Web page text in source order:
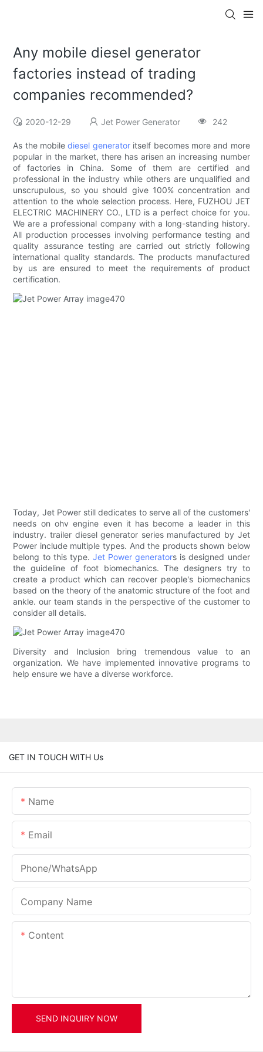
Any mobile diesel generator
factories instead of trading
companies recommended?
2020-12-29 Jet Power Generator 242
As the mobilediesel generatoritself becomes more and more
popular in the market, there has arisen an increasing number
of factories in China. Some of them are certified and
professional in the industry while others are unqualified and
unscrupulous, so you should give 100% concentration and
attention to the whole selection process. Here, FUZHOU JET
ELECTRIC MACHINERY CO., LTD is a perfect choice for you.
We are a professional company with a long-standing history.
All production processes involving performance testing and
quality assurance testing are carried out strictly following
international quality standards. The products manufactured
by us are ensured to meet the requirements of product
certification.
Today, Jet Power still dedicates to serve all of the customers'
needs on ohv engine even it has become a leader in this
industry. trailer diesel generator series manufactured by Jet
Power include multiple types. And the products shown below
belong to this type. Jet Power generators is designed under
the guideline of foot biomechanics. The designers try to
create a product which can recover people's biomechanics
based on the theory of the anatomic structure of the foot and
ankle. our team stands in the perspective of the customer to
consider all details.
Diversity and Inclusion bring tremendous value to an
organization. We have implemented innovative programs to
help ensure we have a diverse workforce.
GET IN TOUCH WITH Us
Name
Email
Phone/whatsApp
Company Name
Content
SEND INQUIRY NOW